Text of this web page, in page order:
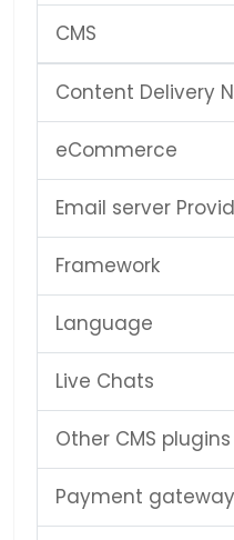
CMS
Content Delivery
eCommerce
Email server
Framework
Language
Live Chats
Other CMS plugins
Payment